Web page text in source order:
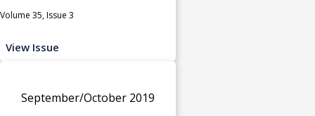
Volume 35, Issue 3
View Issue
September/October 2019